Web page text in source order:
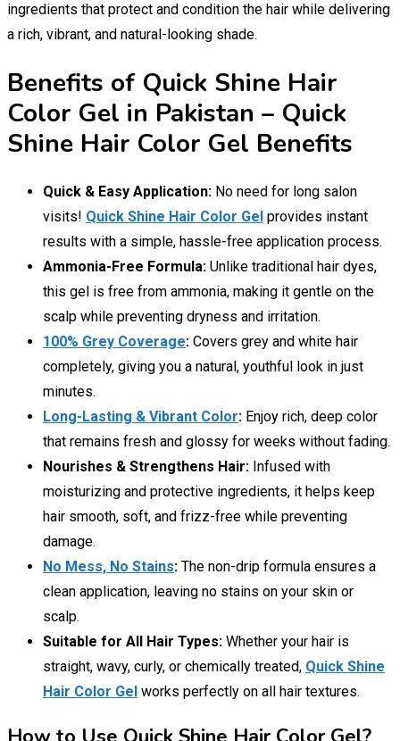
ingredients that protect and condition the hair while delivering
a rich, vibrant, and natural-looking shade.
Benefits of Quick Shine Hair
Color Gel in Pakistan – Quick
Shine Hair Color Gel Benefits
Quick & Easy Application: No need for long salon
visits! Quick Shine Hair Color Gel provides instant
results with a simple, hassle-free application process.
Ammonia-Free Formula: Unlike traditional hair dyes,
this gel is free from ammonia, making it gentle on the
scalp while preventing dryness and irritation.
100% Grey Coverage: Covers grey and white hair
completely, giving you a natural, youthful look in just
minutes.
Long-Lasting & Vibrant Color: Enjoy rich, deep color
that remains fresh and glossy for weeks without fading.
Nourishes & Strengthens Hair: Infused with
moisturizing and protective ingredients, it helps keep
hair smooth, soft, and frizz-free while preventing
damage.
No Mess, No Stains: The non-drip formula ensures a
clean application, leaving no stains on your skin or
scalp.
Suitable for All Hair Types: Whether your hair is
straight, wavy, curly, or chemically treated, Quick Shine
Hair Color Gel works perfectly on all hair textures.